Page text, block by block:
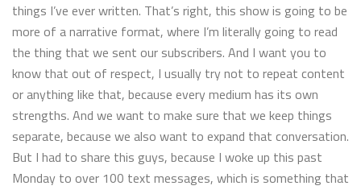
things I’ve ever written. That’s right, this show is going to be
more of a narrative format, where I’m literally going to read
the thing that we sent our subscribers. And I want you to
know that out of respect, I usually try not to repeat content
or anything like that, because every medium has its own
strengths. And we want to make sure that we keep things
separate, because we also want to expand that conversation.
But I had to share this guys, because I woke up this past
Monday to over 100 text messages, which is something that